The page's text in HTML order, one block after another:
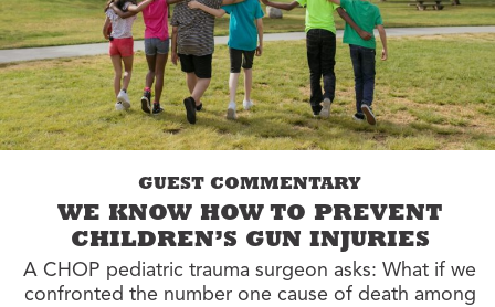
GUEST COMMENTARY
WE KNOW HOW TO PREVENT
CHILDREN’S GUN INJURIES
A CHOP pediatric trauma surgeon asks: What if we
confronted the number one cause of death among